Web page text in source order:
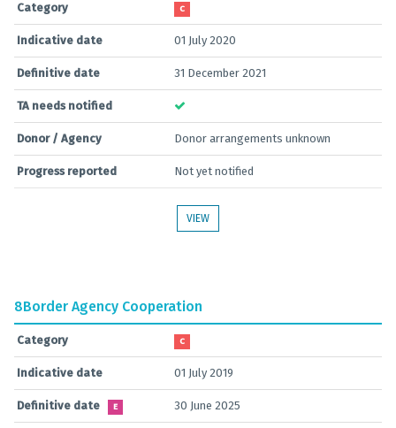
Category C
Indicative date 01 July 2020
Definitive date 31 December 2021
TA needs notified
Donor / Agency Donor arrangements unknown
Progress reported Not yet notified
VIEW
8Border Agency Cooperation
Category C
Indicative date 01 July 2019
Definitive date E 30 June 2025